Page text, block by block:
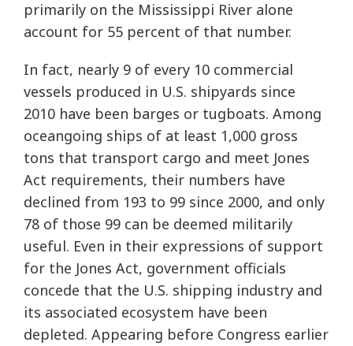
primarily on the Mississippi River alone
account for 55 percent of that number.
In fact, nearly 9 of every 10 commercial
vessels produced in U.S. shipyards since
2010 have been barges or tugboats. Among
oceangoing ships of at least 1,000 gross
tons that transport cargo and meet Jones
Act requirements, their numbers have
declined from 193 to 99 since 2000, and only
78 of those 99 can be deemed militarily
useful. Even in their expressions of support
for the Jones Act, government officials
concede that the U.S. shipping industry and
its associated ecosystem have been
depleted. Appearing before Congress earlier